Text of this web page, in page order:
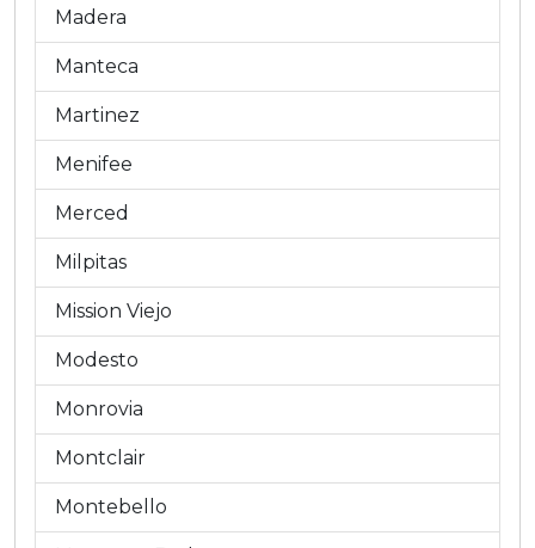
Madera
Manteca
Martinez
Menifee
Merced
Milpitas
Mission Viejo
Modesto
Monrovia
Montclair
Montebello